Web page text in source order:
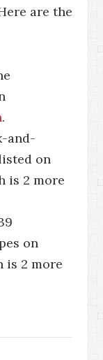
are the
.
and-
on
is 2 more
on
is 2 more